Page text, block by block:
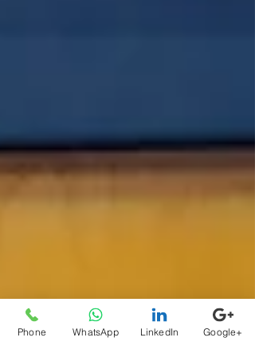
Phone WhatsApp LinkedIn Google+